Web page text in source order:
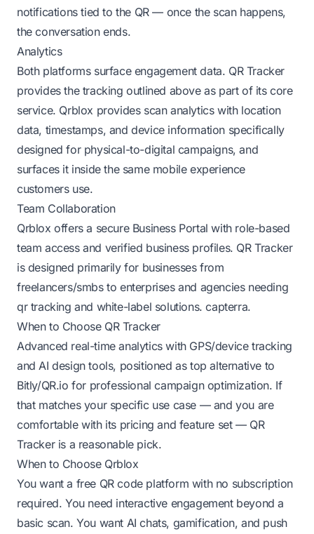
notifications tied to the QR — once the scan happens,
the conversation ends.
Analytics
Both platforms surface engagement data. QR Tracker
provides the tracking outlined above as part of its core
service. Qrblox provides scan analytics with location
data, timestamps, and device information specifically
designed for physical-to-digital campaigns, and
surfaces it inside the same mobile experience
customers use.
Team Collaboration
Qrblox offers a secure Business Portal with role-based
team access and verified business profiles. QR Tracker
is designed primarily for businesses from
freelancers/smbs to enterprises and agencies needing
qr tracking and white-label solutions.capterra.
When to Choose QR Tracker
Advanced real-time analytics with GPS/device tracking
and AI design tools, positioned as top alternative to
Bitly/QR.io for professional campaign optimization. If
that matches your specific use case — and you are
comfortable with its pricing and feature set — QR
Tracker is a reasonable pick.
When to Choose Qrblox
You want a free QR code platform with no subscription
required. You need interactive engagement beyond a
basic scan. You want AI chats, gamification, and push